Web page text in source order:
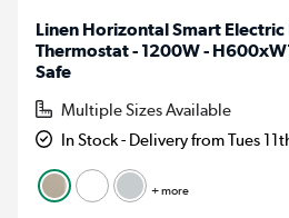
Linen Horizontal Smart
Thermostat - 1200W -
Safe
Multiple Sizes Available
In Stock - Delivery from Tues
+ more